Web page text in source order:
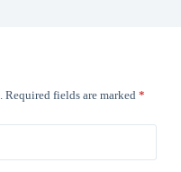
Required fields are marked *